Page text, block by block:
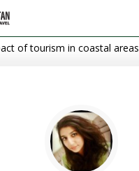
of tourism in coastal areas